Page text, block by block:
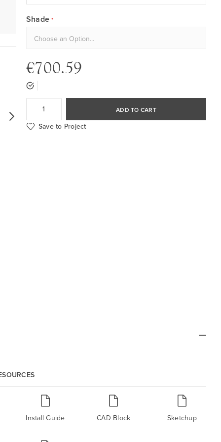
Shade
€700.59
ADD TO CART
Save to Project
Install Guide CAD Block Sketchup